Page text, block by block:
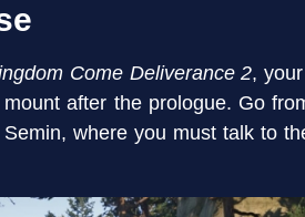
Come Deliverance 2,
after the prologue. Go
where you must talk to